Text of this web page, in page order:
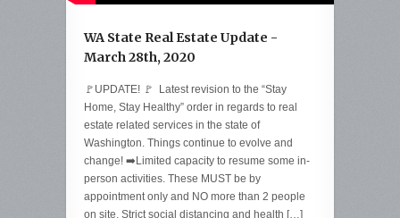
WA State Real Estate Update -
March 28th, 2020
🚩UPDATE! 🚩 Latest revision to the “Stay
Home, Stay Healthy” order in regards to real
estate related services in the state of
Washington. Things continue to evolve and
change! ➡️Limited capacity to resume some in-
person activities. These MUST be by
appointment only and NO more than 2 people
on site. Strict social distancing and health […]